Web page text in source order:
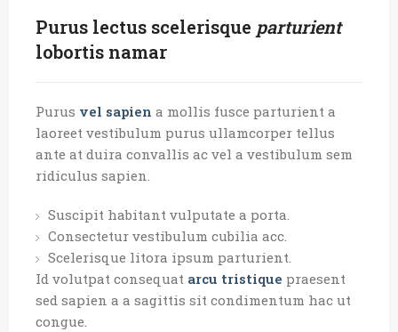
Purus lectus scelerisque parturient
lobortis namar
Purus vel sapien a mollis fusce parturient a
laoreet vestibulum purus ullamcorper tellus
ante at duira convallis ac vel a vestibulum sem
ridiculus sapien.
Suscipit habitant vulputate a porta.
Consectetur vestibulum cubilia acc.
Scelerisque litora ipsum parturient.
Id volutpat consequat arcu tristique praesent
sed sapien a a sagittis sit condimentum hac ut
congue.